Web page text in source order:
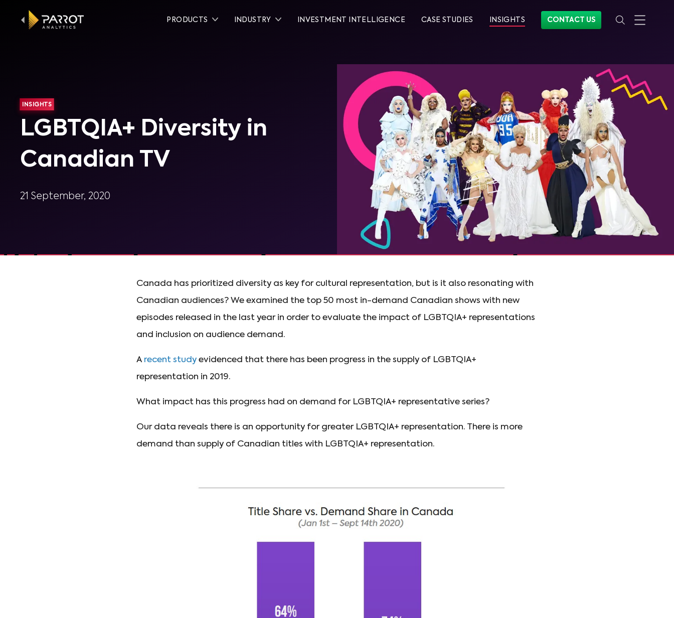
PRODUCTS INDUSTRY INVESTMENT INTELLIGENCE CASE STUDIES INSIGHTS CONTACT US
INSIGHTS
LGBTQIA+ Diversity in
Canadian TV
21 September, 2020
Canada has prioritized diversity as key for cultural representation, but is it also resonating with
Canadian audiences? We examined the top 50 most in-demand Canadian shows with new
episodes released in the last year in order to evaluate the impact of LGBTQIA+ representations
and inclusion on audience demand.
A recent study evidenced that there has been progress in the supply of LGBTQIA+
representation in 2019.
What impact has this progress had on demand for LGBTQIA+ representative series?
Our data reveals there is an opportunity for greater LGBTQIA+ representation. There is more
demand than supply of Canadian titles with LGBTQIA+ representation.